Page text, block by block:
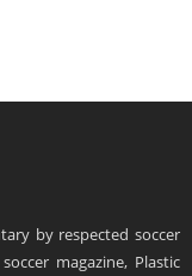
by respected soccer
magazine, Plastic